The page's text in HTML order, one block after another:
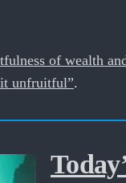
of wealth
unfruitful”.